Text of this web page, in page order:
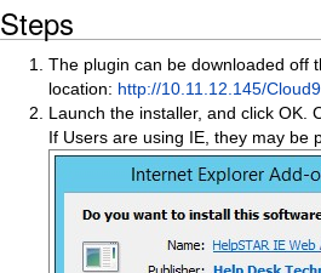
Steps
The plugin can be downloaded off
location: http://10.11.12.145/
Launch the installer, and click OK.
If Users are using IE, they may be